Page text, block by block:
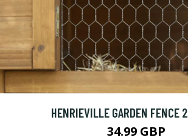
HENRIEVILLE GARDEN FENCE
34.99 GBP